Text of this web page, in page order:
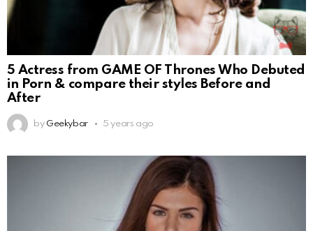
5 Actress from GAME OF Thrones Who Debuted
in Porn & compare their styles Before and
After
by Geekybar 5 years ago